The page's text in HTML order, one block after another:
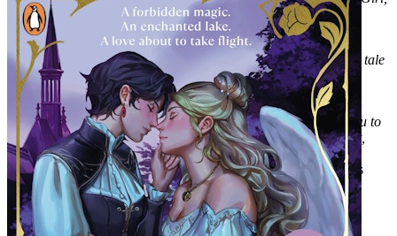
Goddess, Queen
'An enchanting spell of a read, woven through with petal-soft
romance and roots-deep self-acceptance. The dark, gothic fairy tale
of my dreams'Kika Hatzopoulou, author of the Sunday Times
Bestseller
Threads that Bind
'Folkloric and beautiful, Where The Dark Stands Still invites you to
stray from the safe paths into a darkly whimsical fairytale forest,
where secrets and bargains lead to tentative hope' Lyndall
Clipstone, author ofUnholy Terrorsand the World at the Lake's
Edge duology.